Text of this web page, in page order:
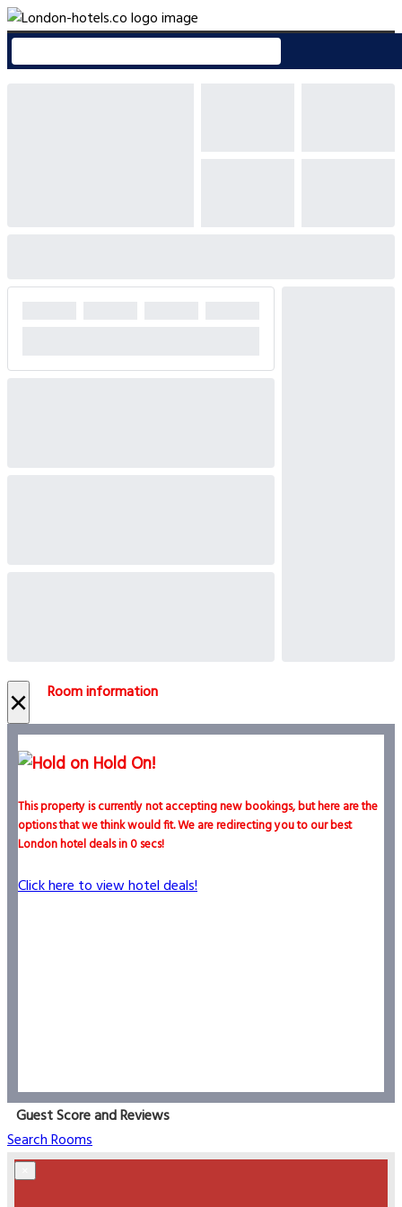
× Room information
Hold On!
This property is currently not accepting new bookings, but here are the
options that we think would fit. We are redirecting you to our best
London hotel deals in0secs!
Click here to view hotel deals!
Guest Score and Reviews
Search Rooms